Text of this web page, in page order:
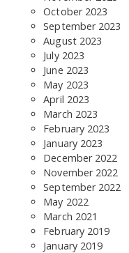
October 2023
September 2023
August 2023
July 2023
June 2023
May 2023
April 2023
March 2023
February 2023
January 2023
December 2022
November 2022
September 2022
May 2022
March 2021
February 2019
January 2019